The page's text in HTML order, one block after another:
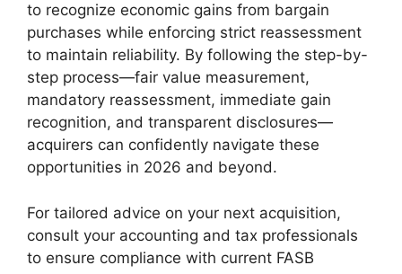
to recognize economic gains from bargain
purchases while enforcing strict reassessment
to maintain reliability. By following the step-by-
step process—fair value measurement,
mandatory reassessment, immediate gain
recognition, and transparent disclosures—
acquirers can confidently navigate these
opportunities in 2026 and beyond.
For tailored advice on your next acquisition,
consult your accounting and tax professionals
to ensure compliance with current FASB